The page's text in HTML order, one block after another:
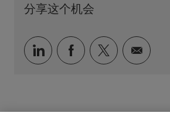
分享这个机会
通过 LinkedIn 分享
通过 faceebook 分
通过 twitter
通过